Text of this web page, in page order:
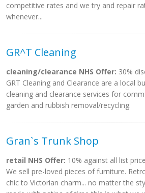
competitive rates and we try and repair
whenever...
GR^T Cleaning
cleaning/clearance NHS Offer: 30%
GRT Cleaning and Clearance are a local
cleaning and clearance services for
garden and rubbish removal/recycling.
Gran`s Trunk Shop
retail NHS Offer: 10% against all list
We sell pre-loved pieces of furniture.
chic to Victorian charm... no matter the